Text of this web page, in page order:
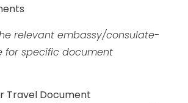
relevant embassy/consulate-
for specific document
Travel Document